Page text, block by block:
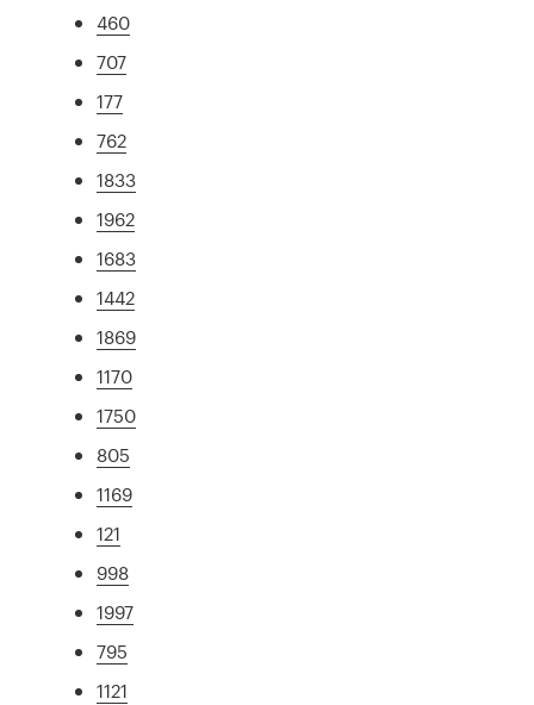
460
707
177
762
1833
1962
1683
1442
1869
1170
1750
805
1169
121
998
1997
795
1121